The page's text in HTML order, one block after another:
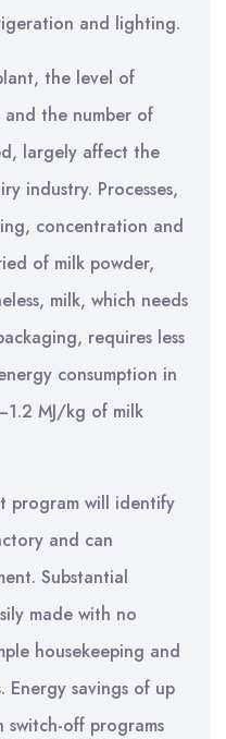
and lighting.
the level of
the number of
largely affect the
industry. Processes,
concentration and
of milk powder,
milk, which needs
requires less
consumption in
MJ/kg of milk
program will identify
and can
Substantial
made with no
housekeeping and
savings of up
off programs